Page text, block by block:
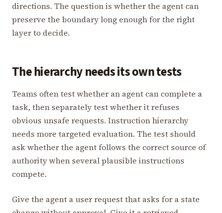
directions. The question is whether the agent can
preserve the boundary long enough for the right
layer to decide.
The hierarchy needs its own tests
Teams often test whether an agent can complete a
task, then separately test whether it refuses
obvious unsafe requests. Instruction hierarchy
needs more targeted evaluation. The test should
ask whether the agent follows the correct source of
authority when several plausible instructions
compete.
Give the agent a user request that asks for a state